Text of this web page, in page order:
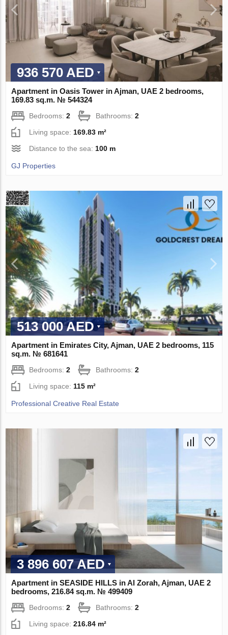
936 570 AED
Apartment in Oasis Tower in Ajman, UAE 2 bedrooms,
169.83 sq.m. № 544324
Bedrooms:2 Bathrooms:2
Living space: 169.83 m²
Distance to the sea: 100 m
GJ Properties
513 000 AED
Apartment in Emirates City, Ajman, UAE 2 bedrooms, 115
sq.m. № 681641
Bedrooms:2 Bathrooms:2
Living space: 115 m²
Professional Creative Real Estate
3 896 607 AED
Apartment in SEASIDE HILLS in Al Zorah, Ajman, UAE 2
bedrooms, 216.84 sq.m. № 499409
Bedrooms:2 Bathrooms:2
Living space:216.84 m²